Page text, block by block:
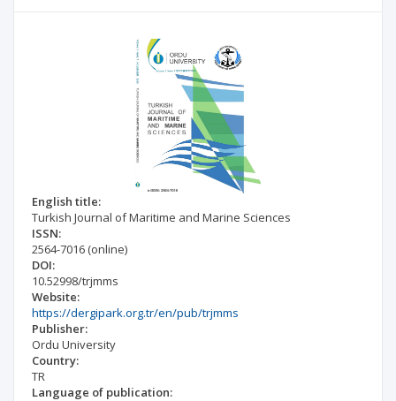
English title:
Turkish Journal of Maritime and Marine Sciences
ISSN:
2564-7016 (online)
DOI:
10.52998/trjmms
Website:
https://dergipark.org.tr/en/pub/trjmms
Publisher:
Ordu University
Country:
TR
Language of publication: